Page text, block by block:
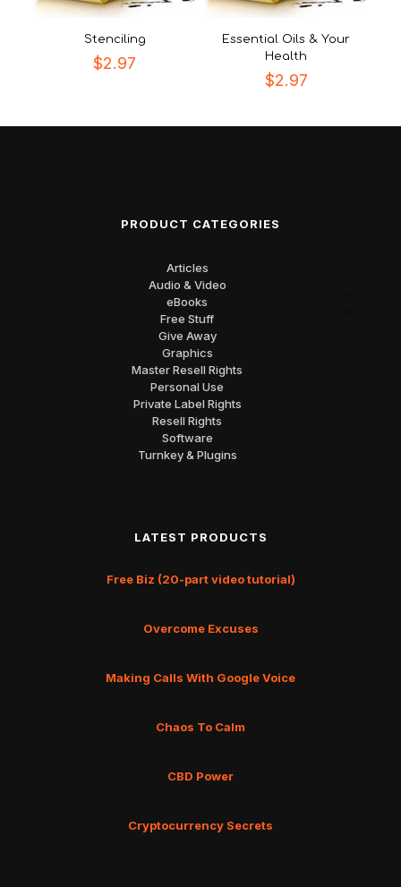
Stenciling
$2.97
Essential Oils & Your
Health
$2.97
PRODUCT CATEGORIES
Articles
Audio & Video
eBooks
Free Stuff
Give Away
Graphics
Master Resell Rights
Personal Use
Private Label Rights
Resell Rights
Software
Turnkey & Plugins
LATEST PRODUCTS
Free Biz (20-part video tutorial)
Overcome Excuses
Making Calls With Google Voice
Chaos To Calm
CBD Power
Cryptocurrency Secrets